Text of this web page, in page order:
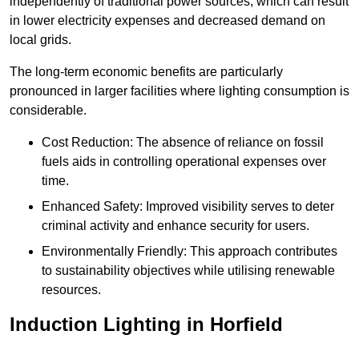
in lower electricity expenses and decreased demand on
local grids.
The long-term economic benefits are particularly
pronounced in larger facilities where lighting consumption is
considerable.
Cost Reduction: The absence of reliance on fossil
fuels aids in controlling operational expenses over
time.
Enhanced Safety: Improved visibility serves to deter
criminal activity and enhance security for users.
Environmentally Friendly: This approach contributes
to sustainability objectives while utilising renewable
resources.
Induction Lighting in Horfield